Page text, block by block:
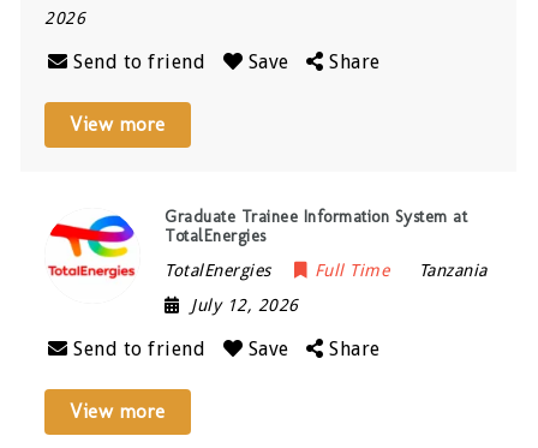
2026
Send to friend Save Share
View more
Graduate Trainee Information System at
TotalEnergies
TotalEnergies Full Time
Tanzania
July 12, 2026
Send to friend Save Share
View more